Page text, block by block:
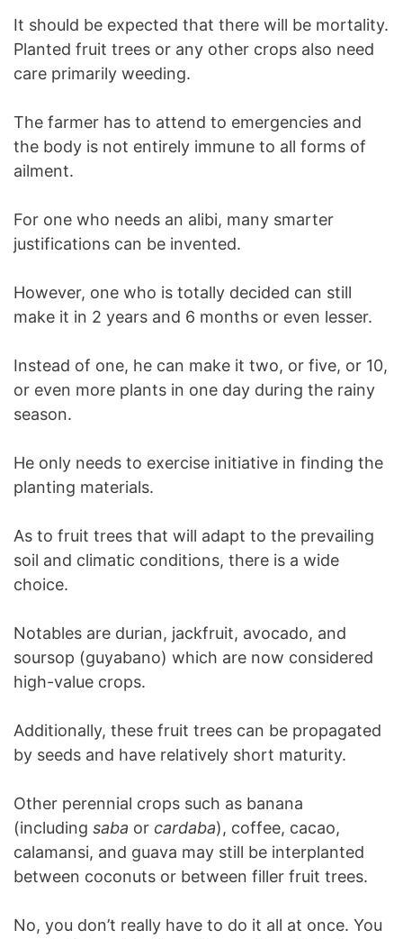
It should be expected that there will be mortality.
Planted fruit trees or any other crops also need
care primarily weeding.
The farmer has to attend to emergencies and
the body is not entirely immune to all forms of
ailment.
For one who needs an alibi, many smarter
justifications can be invented.
However, one who is totally decided can still
make it in 2 years and 6 months or even lesser.
Instead of one, he can make it two, or five, or 10,
or even more plants in one day during the rainy
season.
He only needs to exercise initiative in finding the
planting materials.
As to fruit trees that will adapt to the prevailing
soil and climatic conditions, there is a wide
choice.
Notables are durian, jackfruit, avocado, and
soursop (guyabano) which are now considered
high-value crops.
Additionally, these fruit trees can be propagated
by seeds and have relatively short maturity.
Other perennial crops such as banana
(including saba or cardaba), coffee, cacao,
calamansi, and guava may still be interplanted
between coconuts or between filler fruit trees.
No, you don’t really have to do it all at once. You